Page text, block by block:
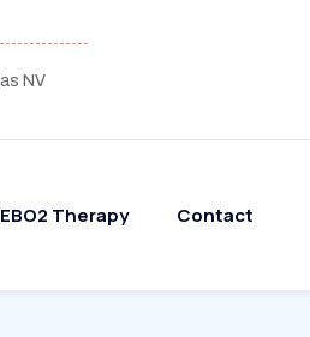
NV
EBO2 Therapy Contact